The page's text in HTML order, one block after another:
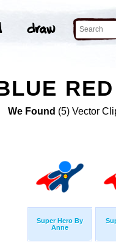
We Found (5) Vector
Super Hero By
Anne